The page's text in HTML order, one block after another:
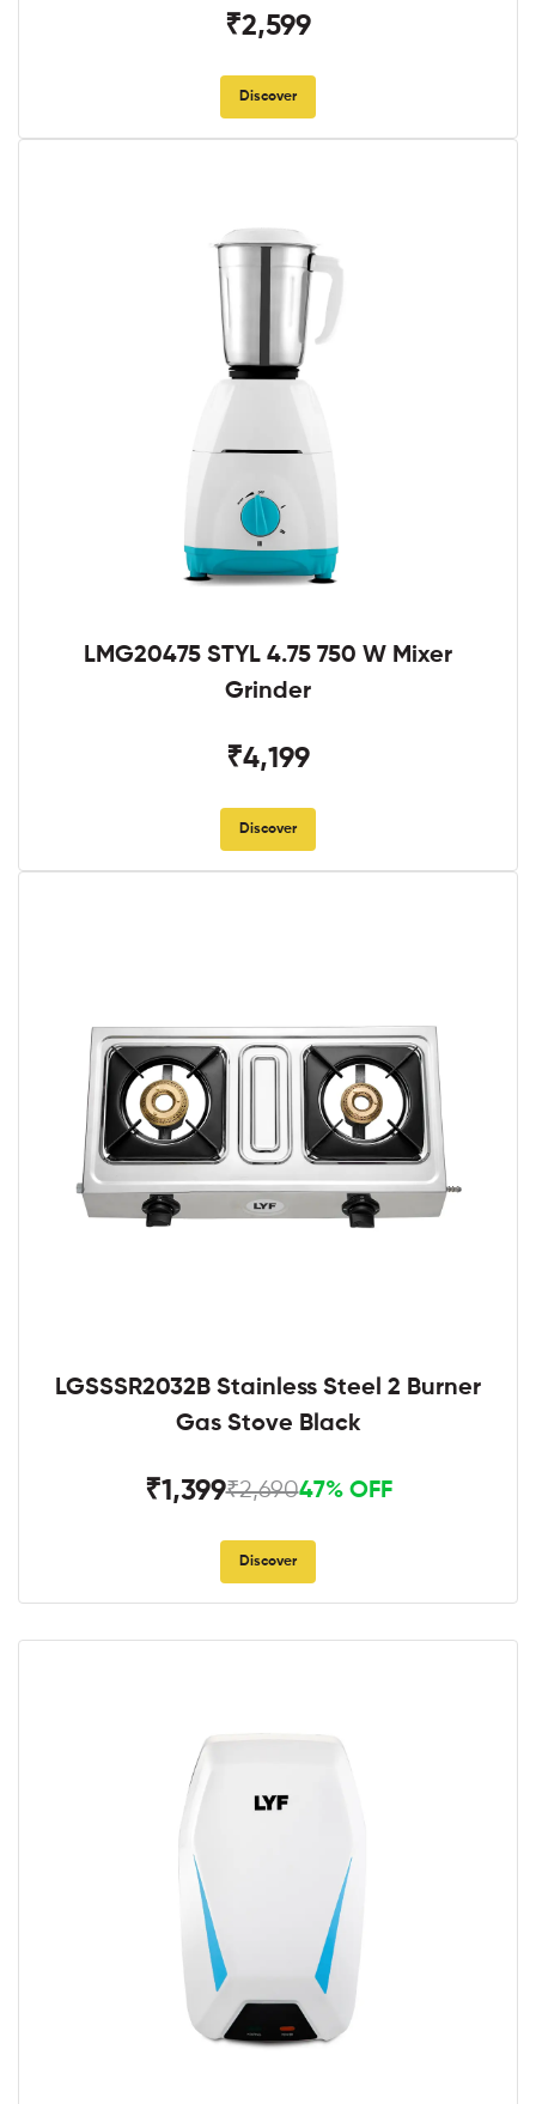
₹2,599
Discover
LMG20475 STYL 4.75 750 W Mixer
Grinder
₹4,199
Discover
LGSSSR2032B Stainless Steel 2 Burner
Gas Stove Black
₹1,399₹2,69047% OFF
Discover